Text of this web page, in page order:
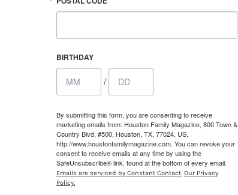
BIRTHDAY
/
By submitting this form, you are consenting to receive
marketing emails from: Houston Family Magazine, 800 Town &
Country Blvd, #500, Houston, TX, 77024, US,
http://www.houstonfamilymagazine.com. You can revoke your
consent to receive emails at any time by using the
SafeUnsubscribe® link, found at the bottom of every email.
Emails are serviced by Constant Contact. Our Privacy
Policy.